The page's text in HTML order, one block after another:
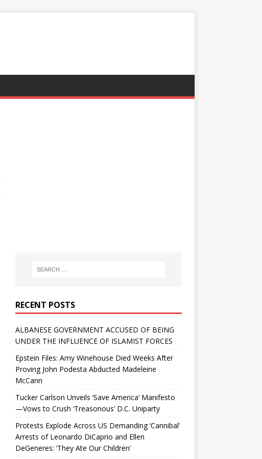
RECENT POSTS
ALBANESE GOVERNMENT ACCUSED OF BEING
UNDER THE INFLUENCE OF ISLAMIST FORCES
Epstein Files: Amy Winehouse Died Weeks After
Proving John Podesta Abducted Madeleine
McCann
Tucker Carlson Unveils ‘Save America’ Manifesto
—Vows to Crush ‘Treasonous’ D.C. Uniparty
Protests Explode Across US Demanding ‘Cannibal’
Arrests of Leonardo DiCaprio and Ellen
DeGeneres: ‘They Ate Our Children’